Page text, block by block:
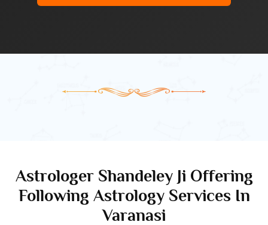
Astrologer Shandeley Ji Offering
Following Astrology Services In
Varanasi